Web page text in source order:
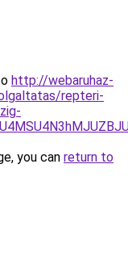
http://webaruhaz-
repteri-
you can return to